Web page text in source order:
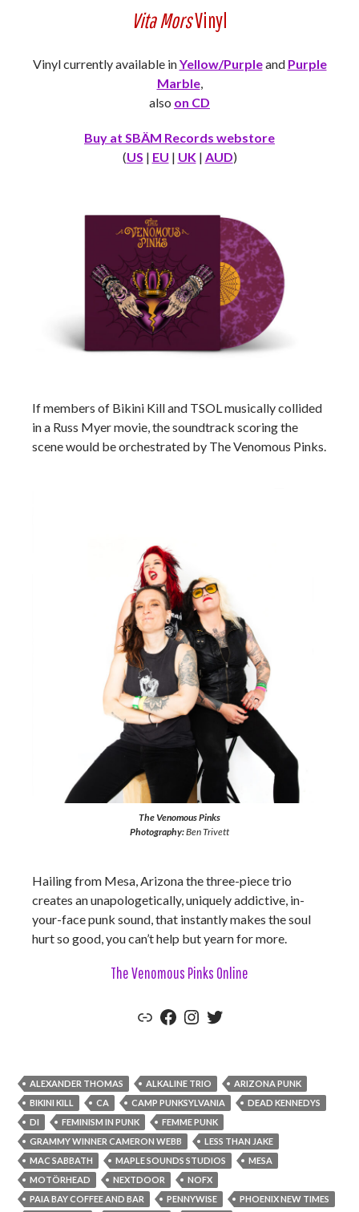
Vita MorsVinyl
Vinyl currently available inYellow/Purpleand Purple
Marble,
also on CD
Buy at SBÄM Records webstore
(US | EU | UK| AUD)
If members of Bikini Kill and TSOL musically collided
in a Russ Myer movie, the soundtrack scoring the
scene would be orchestrated by The Venomous Pinks.
The Venomous Pinks
Photography:Ben Trivett
Hailing from Mesa, Arizona the three-piece trio
creates an unapologetically, uniquely addictive, in-
your-face punk sound, that instantly makes the soul
hurt so good, you can’t help but yearn for more.
The Venomous Pinks Online
The Venomous Pinks Official Website
Facebook
Instagram
Twitter
ALEXANDER THOMAS ALKALINE TRIO
ARIZONA PUNK
BIKINI KILL
CA CAMP PUNKSYLVANIA
DEAD KENNEDYS
DI
FEMINISM IN PUNK
FEMME PUNK
GRAMMY WINNER CAMERON WEBB
LESS THAN JAKE
MAC SABBATH
MAPLE SOUNDS STUDIOS
MESA
MOTÖRHEAD
NEXTDOOR
NOFX
PAIA BAY COFFEE AND BAR
PENNYWISE
PHOENIX NEW TIMES